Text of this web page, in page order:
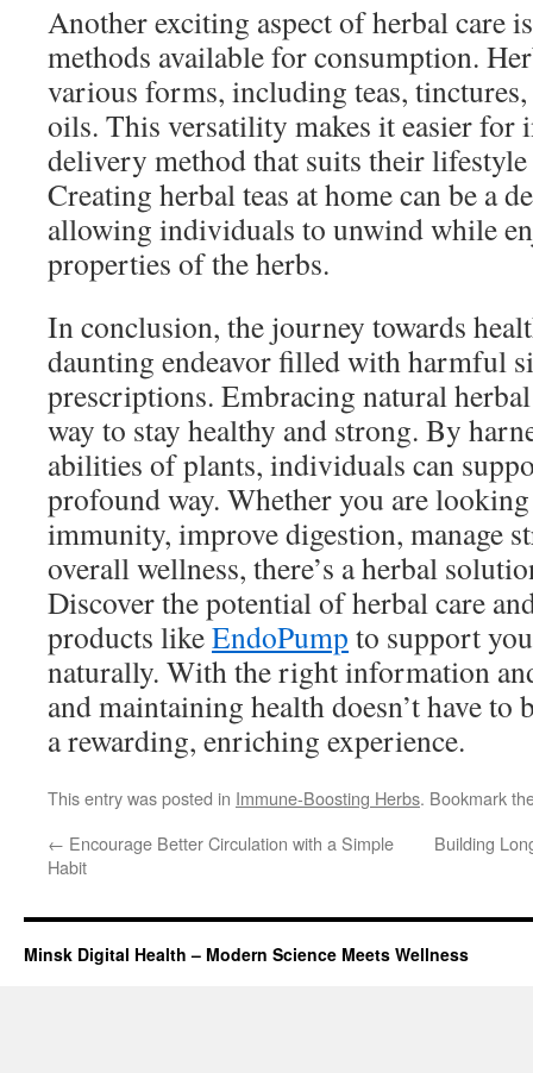
Another exciting aspect of herbal care
methods available for consumption.
various forms, including teas, tinctures,
oils. This versatility makes it easier for
delivery method that suits their lifestyle
Creating herbal teas at home can be a
allowing individuals to unwind while
properties of the herbs.
In conclusion, the journey towards
daunting endeavor filled with harmful
prescriptions. Embracing natural
way to stay healthy and strong. By
abilities of plants, individuals can
profound way. Whether you are
immunity, improve digestion, manage
overall wellness, there’s a herbal
Discover the potential of herbal care
products likeEndoPump to support
naturally. With the right information
and maintaining health doesn’t have to
a rewarding, enriching experience.
This entry was posted in Immune-Boosting Herbs. Bookmark
← Encourage Better Circulation with a Simple
Habit
Building
Minsk Digital Health – Modern Science Meets Wellness